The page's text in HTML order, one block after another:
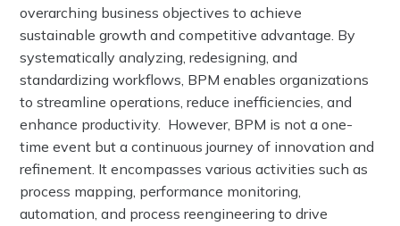
overarching business objectives to achieve
sustainable growth and competitive advantage. By
systematically analyzing, redesigning, and
standardizing workflows, BPM enables organizations
to streamline operations, reduce inefficiencies, and
enhance productivity. However, BPM is not a one-
time event but a continuous journey of innovation and
refinement. It encompasses various activities such as
process mapping, performance monitoring,
automation, and process reengineering to drive